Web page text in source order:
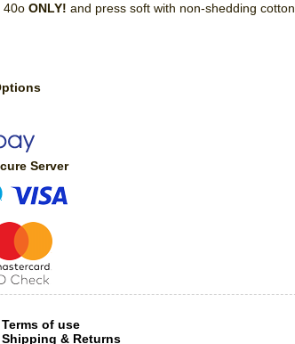
40ο ONLY! and press soft with non-shedding cotton.
Server
Terms of use
Shipping & Returns